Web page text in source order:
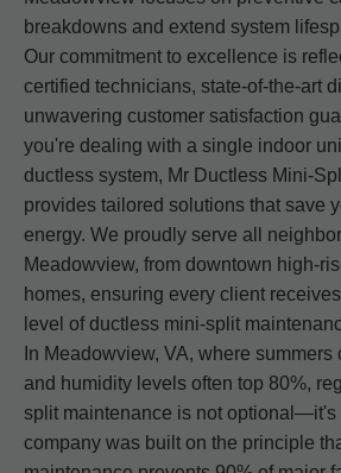
breakdowns and extend system
Our commitment to excellence is
certified technicians, state-of-the-art
unwavering customer satisfaction
you're dealing with a single indoor
ductless system, Mr Ductless Mini-
provides tailored solutions that save
energy. We proudly serve all
Meadowview, from downtown high-
homes, ensuring every client
level of ductless mini-split
In Meadowview, VA, where summers
and humidity levels often top 80%,
split maintenance is not optional—it's
company was built on the principle